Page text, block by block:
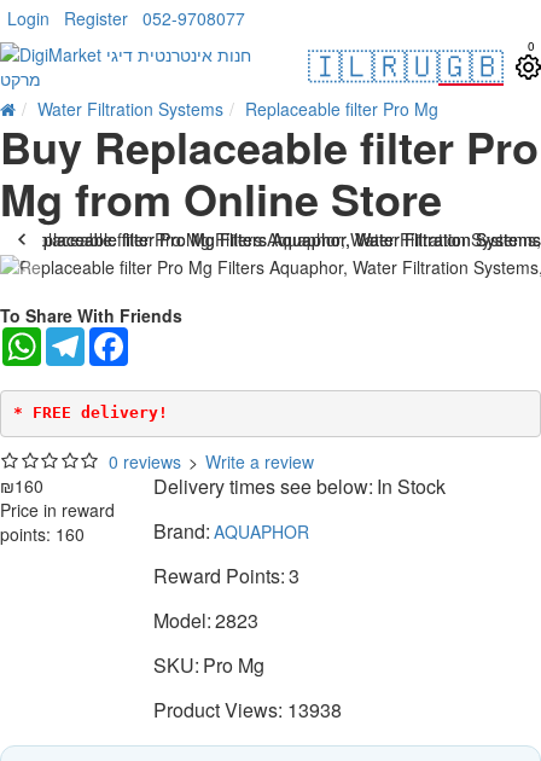
Login Register 052-9708077
🇮🇱🇷🇺🇬🇧 0
Water Filtration Systems Replaceable filter Pro Mg
Buy Replaceable filter Pro
Mg from Online Store
To Share With Friends
WhatsAppTelegram
* FREE delivery!
0 reviews > Write a review
₪160
Price in reward
points: 160
Delivery times see below: In Stock
Brand: AQUAPHOR
Reward Points:3
Model:2823
SKU: Pro Mg
Product Views: 13938